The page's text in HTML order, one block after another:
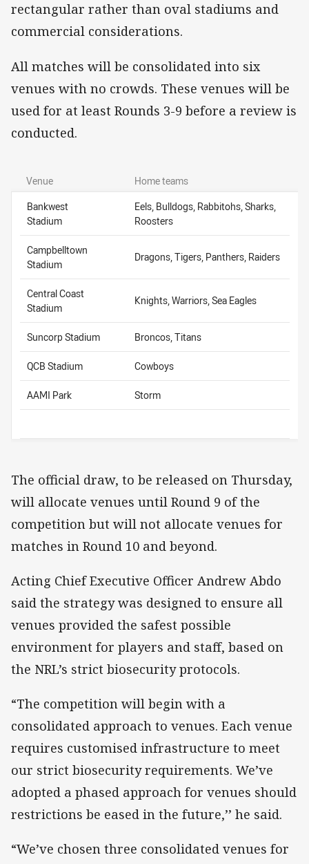
rectangular rather than oval stadiums and
commercial considerations.
All matches will be consolidated into six
venues with no crowds. These venues will be
used for at least Rounds 3-9 before a review is
conducted.
Venue
Home teams
Bankwest
Stadium
Eels, Bulldogs, Rabbitohs, Sharks,
Roosters
Campbelltown
Stadium
Dragons, Tigers, Panthers, Raiders
Central Coast
Stadium
Knights, Warriors, Sea Eagles
Suncorp Stadium Broncos, Titans
QCB Stadium Cowboys
AAMI Park Storm
The official draw, to be released on Thursday,
will allocate venues until Round 9 of the
competition but will not allocate venues for
matches in Round 10 and beyond.
Acting Chief Executive Officer Andrew Abdo
said the strategy was designed to ensure all
venues provided the safest possible
environment for players and staff, based on
the NRL’s strict biosecurity protocols.
“The competition will begin with a
consolidated approach to venues. Each venue
requires customised infrastructure to meet
our strict biosecurity requirements. We’ve
adopted a phased approach for venues should
restrictions be eased in the future,’’ he said.
“We’ve chosen three consolidated venues for